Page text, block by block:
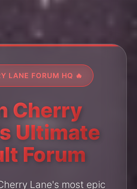
LANE FORUM HQ 🔥
Cherry
Ultimate
Forum
Lane's most epic